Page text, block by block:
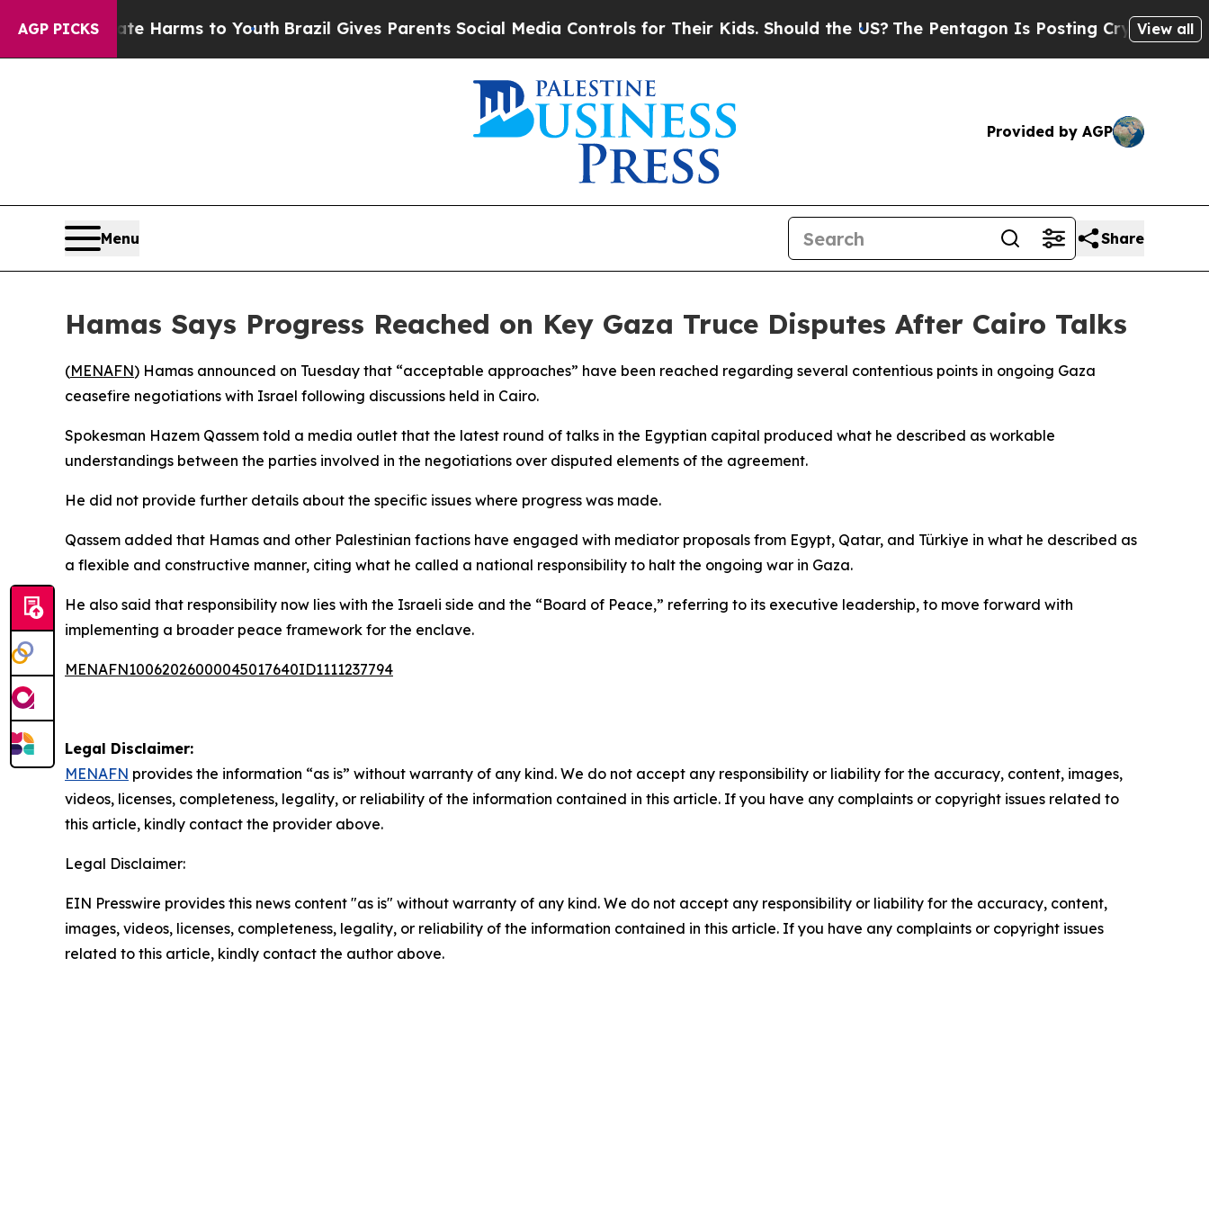
AGP PICKS
to Abate Harms to YouthBrazil Gives Parents Social Media Controls for Their Kids. Should the US? The Pentagon Is Posting Cryptic Biblical
View all
Provided by AGP
Menu Share
Hamas Says Progress Reached on Key Gaza Truce Disputes After Cairo Talks
(MENAFN) Hamas announced on Tuesday that “acceptable approaches” have been reached regarding several contentious points in ongoing Gaza
ceasefire negotiations with Israel following discussions held in Cairo.
Spokesman Hazem Qassem told a media outlet that the latest round of talks in the Egyptian capital produced what he described as workable
understandings between the parties involved in the negotiations over disputed elements of the agreement.
He did not provide further details about the specific issues where progress was made.
Qassem added that Hamas and other Palestinian factions have engaged with mediator proposals from Egypt, Qatar, and Türkiye in what he described as
a flexible and constructive manner, citing what he called a national responsibility to halt the ongoing war in Gaza.
He also said that responsibility now lies with the Israeli side and the “Board of Peace,” referring to its executive leadership, to move forward with
implementing a broader peace framework for the enclave.
MENAFN10062026000045017640ID1111237794
Legal Disclaimer:
MENAFN provides the information “as is” without warranty of any kind. We do not accept any responsibility or liability for the accuracy, content, images,
videos, licenses, completeness, legality, or reliability of the information contained in this article. If you have any complaints or copyright issues related to
this article, kindly contact the provider above.
Legal Disclaimer:
EIN Presswire provides this news content "as is" without warranty of any kind. We do not accept any responsibility or liability for the accuracy, content,
images, videos, licenses, completeness, legality, or reliability of the information contained in this article. If you have any complaints or copyright issues
related to this article, kindly contact the author above.